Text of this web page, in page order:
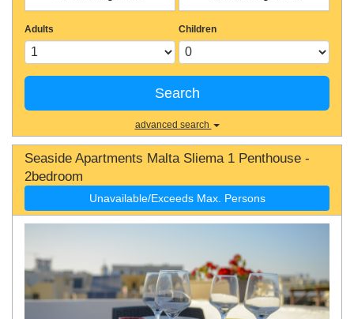
Adults Children
Search
advanced search
Seaside Apartments Malta Sliema 1 Penthouse -
2bedroom
Unavailable/Exceeds Max. Persons